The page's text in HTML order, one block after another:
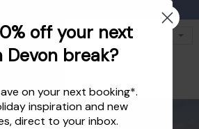
enquiries@dartvalleycottages.co.uk
off your next
Devon break?
on your next booking*.
inspirationandnew
, direct to your inbox.